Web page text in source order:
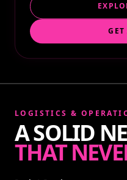
GET
LOGISTICS &
A SOLID
THAT